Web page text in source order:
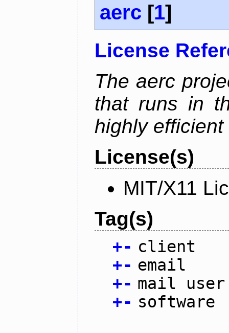
aerc [1]
License
The aerc
that runs in
highly
License(s)
MIT/X11
Tag(s)
+- client
+- email
+- mail user
+- software